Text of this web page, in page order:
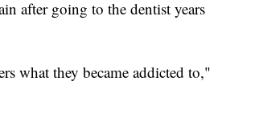
after going to the dentist years
what they became addicted to,"